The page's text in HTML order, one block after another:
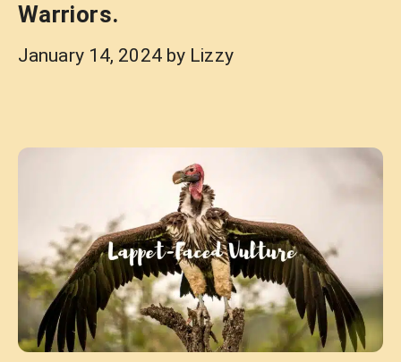
Warriors.
January 14, 2024 by Lizzy